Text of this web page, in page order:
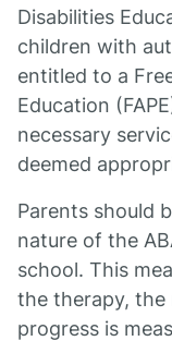
Disabilities
children with
entitled to a
Education
necessary
deemed
Parents should
nature of the
school. This
the therapy, the
progress is